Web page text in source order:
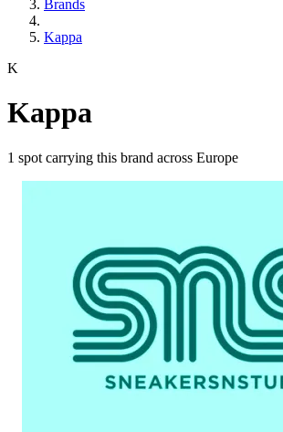
Brands
Kappa
K
Kappa
1 spot carrying this brand across Europe